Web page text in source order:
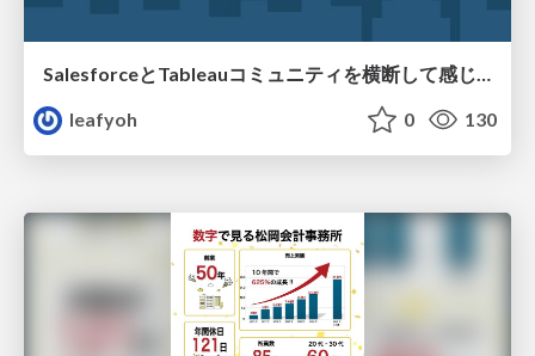
SalesforceとTableauコミュニティを横断して感じたこと（Osaka Dreamin）
leafyoh
0 130